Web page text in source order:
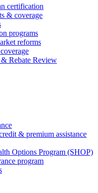
certification
& coverage
programs
reforms
Rebate Review
& premium assistance
Options Program (SHOP)
program